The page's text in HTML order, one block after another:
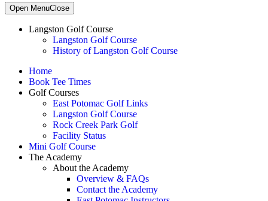
Primary
Sidebar
Open MenuClose
Langston Golf Course
Langston Golf Course
History of Langston Golf Course
Home
Book Tee Times
Golf Courses
East Potomac Golf Links
Langston Golf Course
Rock Creek Park Golf
Facility Status
Mini Golf Course
The Academy
About the Academy
Overview & FAQs
Contact the Academy